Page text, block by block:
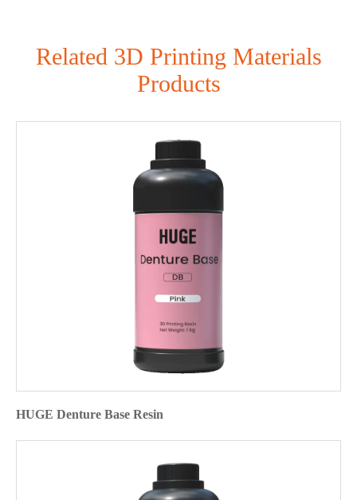
Related 3D Printing Materials
Products
HUGE Denture Base Resin